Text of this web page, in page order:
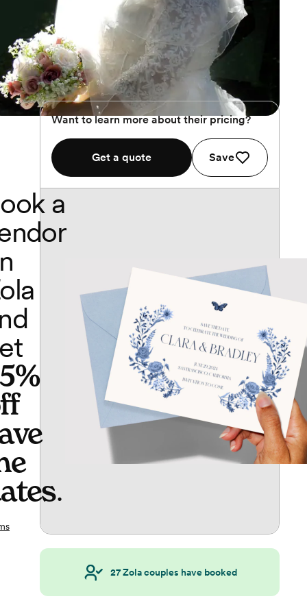
Want to learn more about their pricing?
Get a quote Save
a
.
27Zola couples have booked